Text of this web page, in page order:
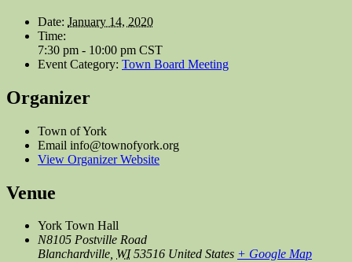
Date: January 14, 2020
Time:
7:30 pm - 10:00 pm CST
Event Category: Town Board Meeting
Organizer
Town of York
Email info@townofyork.org
View Organizer Website
Venue
York Town Hall
N8105 Postville Road
Blanchardville, WI 53516 United States + Google Map